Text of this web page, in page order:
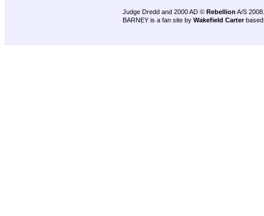
Judge Dredd and 2000 AD © Rebellion A/S 2008.
BARNEY is a fan site by Wakefield Carter